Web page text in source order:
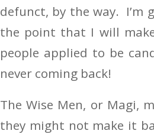
defunct, by the way. I’m
the point that I will
people applied to be
never coming back!
The Wise Men, or Magi,
they might not make it